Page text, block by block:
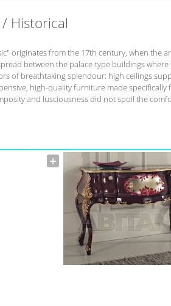
/ Historical
originates from the 17th century, when the
between the palace-type buildings
of breathtaking splendour: high ceilings
high-quality furniture made
and lusciousness did not spoil the